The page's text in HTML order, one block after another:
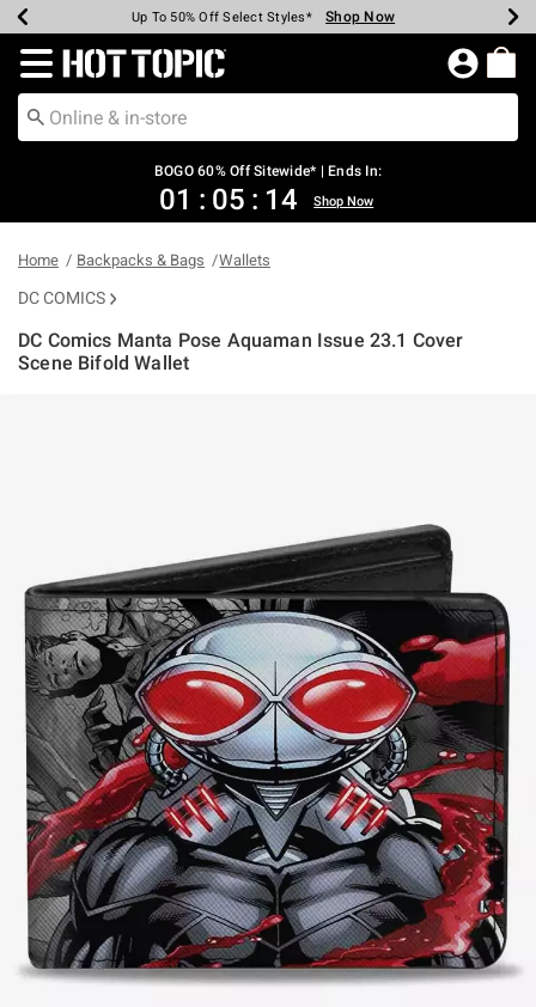
Earn Hot Cash Every $40 Spent* Shop Now
Up To 50% Off Select Styles* Shop Now
Up To 40% Off Backpacks* Shop Now
Up To 60% Off Clearance* Shop Now
Free Pickup In-Store* Shop Now
Free Shipping Over $75* Shop Now
Redirect to Hot Topic Home Page
BOGO 60% Off Sitewide* | Ends In:
01 : 05 : 13 Shop Now
Home Backpacks & Bags Wallets
DC COMICS
DC Comics Manta Pose Aquaman Issue 23.1 Cover
Scene Bifold Wallet